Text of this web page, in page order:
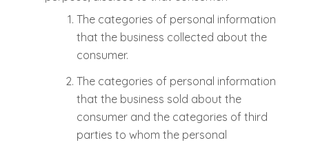
The categories of personal information
that the business collected about the
consumer.
The categories of personal information
that the business sold about the
consumer and the categories of third
parties to whom the personal